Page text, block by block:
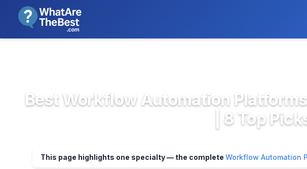
Best Workflow Automation
| 8 Top
This page highlights one specialty — the complete Workflow Automation